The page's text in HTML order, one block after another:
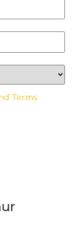
Terms